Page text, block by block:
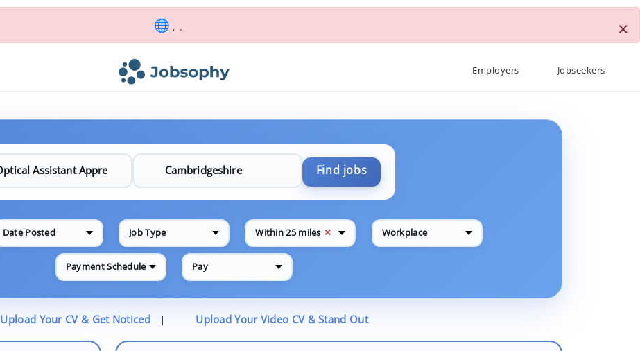
, . ×
Employers Jobseekers
Find jobs
Date Posted Job Type Within 25 miles ✕ Workplace
Payment Schedule Pay
Upload Your CV & Get Noticed | Upload Your Video CV & Stand Out